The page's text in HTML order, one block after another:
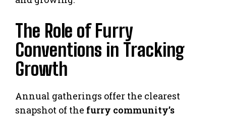
The Role of Furry
Conventions in Tracking
Growth
Annual gatherings offer the clearest
snapshot of the furry community’s